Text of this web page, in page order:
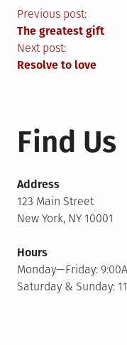
Post
Previous post:
The greatest gift
Next post:
Resolve to love
Find Us
Address
123 Main Street
New York, NY 10001
Hours
Monday—Friday:
Saturday & Sunday: